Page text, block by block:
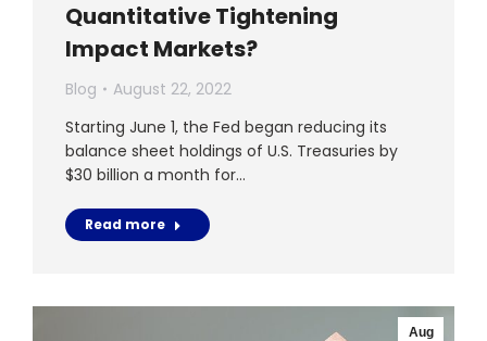
Quantitative Tightening
Impact Markets?
Blog
August 22, 2022
Starting June 1, the Fed began reducing its
balance sheet holdings of U.S. Treasuries by
$30 billion a month for…
Read more
Aug